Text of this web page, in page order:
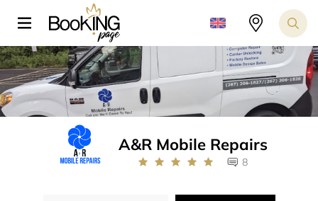
A&R Mobile Repairs
8